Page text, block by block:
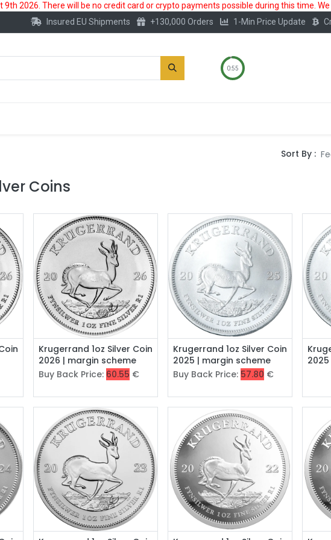
2026. There will be no credit card or crypto payments possible during this time.
Insured EU Shipments +130,000 Orders 1-Min Price Update
0:55
Sort By :
Coins
Krugerrand 1oz Silver Coin
2026 | margin scheme
Buy Back Price: 60.55 €
Krugerrand 1oz Silver Coin
2025 | margin scheme
Buy Back Price: 57.80 €
2025